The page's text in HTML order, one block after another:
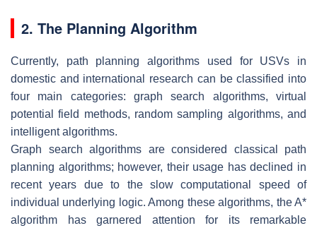
2. The Planning Algorithm
Currently, path planning algorithms used for USVs in
domestic and international research can be classified into
four main categories: graph search algorithms, virtual
potential field methods, random sampling algorithms, and
intelligent algorithms.
Graph search algorithms are considered classical path
planning algorithms; however, their usage has declined in
recent years due to the slow computational speed of
individual underlying logic. Among these algorithms, the A*
algorithm has garnered attention for its remarkable